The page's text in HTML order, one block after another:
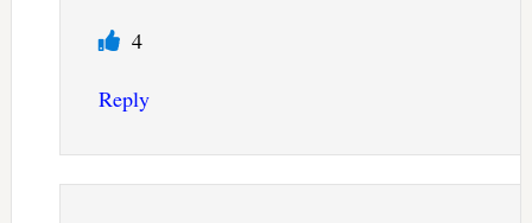
4
Reply